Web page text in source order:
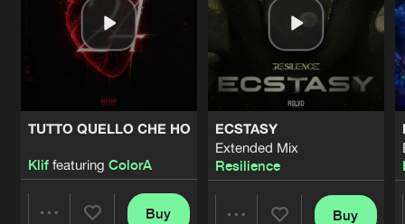
TUTTO QUELLO CHE HO
Kliffeaturing ColorA
Buy
ECSTASY
Extended Mix
Resilience
Buy